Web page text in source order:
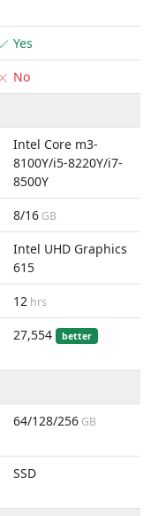
Yes
No
Intel Core m3-
8100Y/i5-8220Y/i7-
8500Y
8/16 GB
Intel UHD Graphics
615
12 hrs
27,554 better
64/128/256 GB
SSD